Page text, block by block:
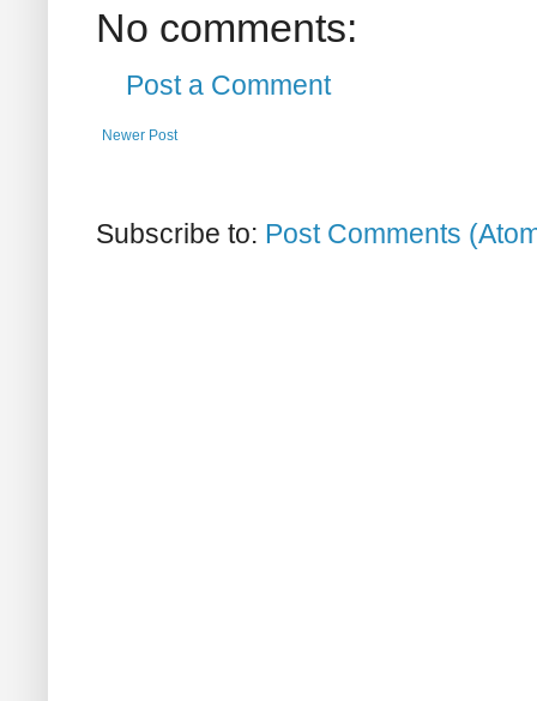
No comments:
Post a Comment
Newer Post
Subscribe to: Post Comments